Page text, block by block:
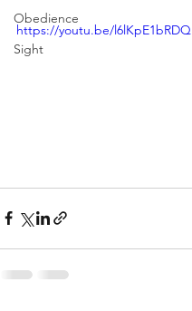
Obedience
Sight
https://youtu.be/l6lKpE1bRDQ